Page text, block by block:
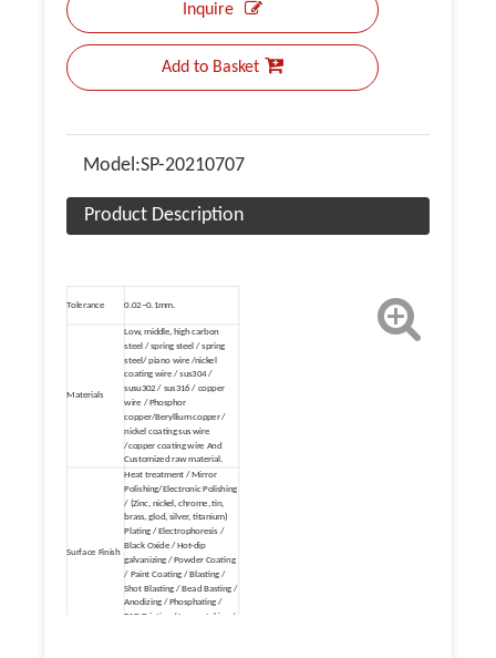
Inquire
Add to Basket
Model:SP-20210707
Product Description
Tolerance 0.02~0.1mm.
Materials
Low, middle, high carbon
steel / spring steel / spring
steel/ piano wire /nickel
coating wire / sus304 /
susu302 / sus316 / copper
wire / Phosphor
copper/Beryllium copper /
nickel coating sus wire
/copper coating wire And
Customized raw material.
Surface Finish
Heat treatment / Mirror
Polishing/Electronic Polishing
/ (Zinc, nickel, chrome, tin,
brass, glod, silver, titanium)
Plating / Electrophoresis /
Black Oxide / Hot-dip
galvanizing / Powder Coating
/ Paint Coating / Blasting /
Shot Blasting / Bead Basting /
Anodizing / Phosphating /
PAD Printing / Laser etching /